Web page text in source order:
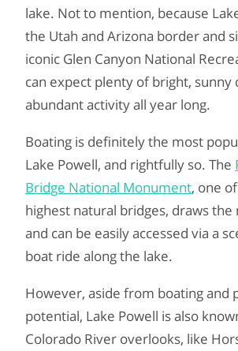
lake. Not to mention, because
the Utah and Arizona border and
iconic Glen Canyon National
can expect plenty of bright, sunny
abundant activity all year long.
Boating is definitely the most
Lake Powell, and rightfully so. The
Bridge National Monument, one
highest natural bridges, draws
and can be easily accessed via a
boat ride along the lake.
However, aside from boating and
potential, Lake Powell is also
Colorado River overlooks, like